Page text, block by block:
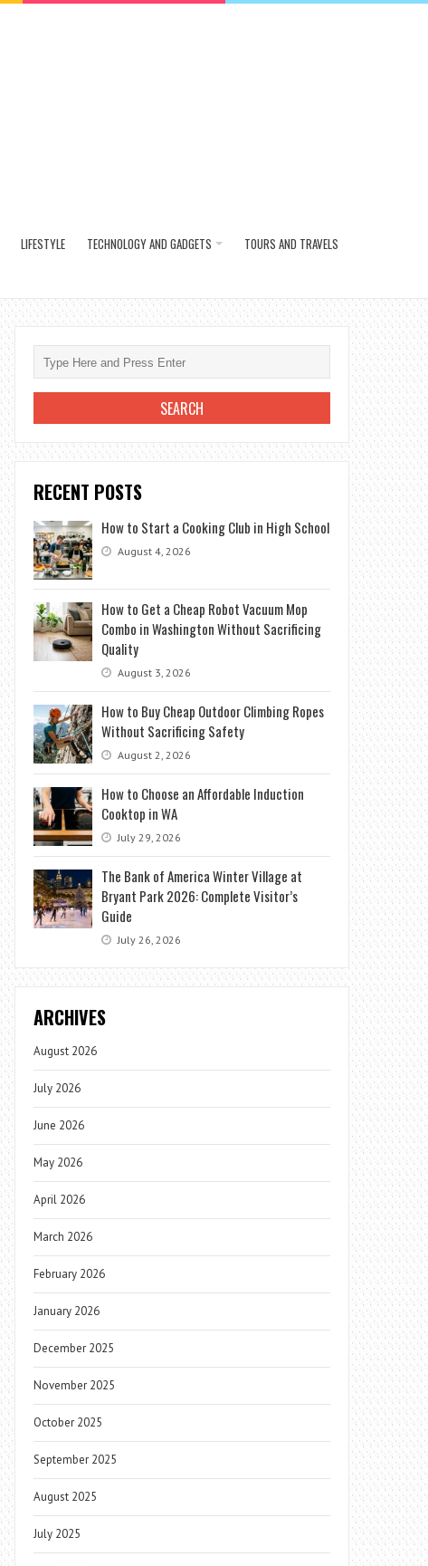
LIFESTYLE TECHNOLOGY AND GADGETS TOURS AND TRAVELS
RECENT POSTS
How to Start a Cooking Club in High School
August 4, 2026
How to Get a Cheap Robot Vacuum Mop
Combo in Washington Without Sacrificing
Quality
August 3, 2026
How to Buy Cheap Outdoor Climbing Ropes
Without Sacrificing Safety
August 2, 2026
How to Choose an Affordable Induction
Cooktop in WA
July 29, 2026
The Bank of America Winter Village at
Bryant Park 2026: Complete Visitor’s
Guide
July 26, 2026
ARCHIVES
August 2026
July 2026
June 2026
May 2026
April 2026
March 2026
February 2026
January 2026
December 2025
November 2025
October 2025
September 2025
August 2025
July 2025